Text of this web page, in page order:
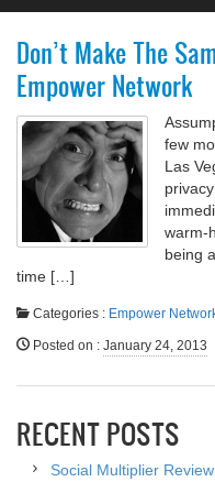
Don’t Make The
Empower Network
few
Las
warm-
being
time […]
Categories : Empower
Posted on : January 24, 2013
RECENT POSTS
Social Multiplier